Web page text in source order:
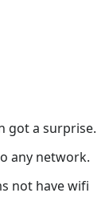
got a surprise.
any network.
not have wifi